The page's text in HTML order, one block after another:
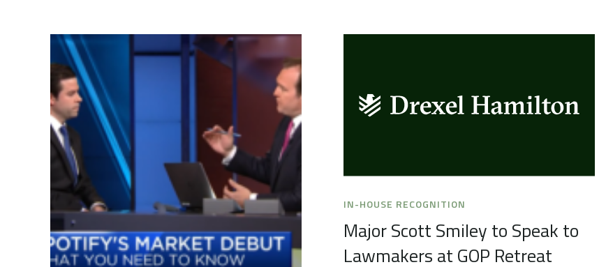
IN-HOUSE RECOGNITION
Major Scott Smiley to Speak to
Lawmakers at GOP Retreat